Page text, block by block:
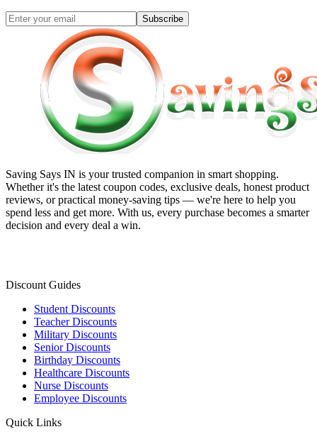
Subscribe
Saving Says IN is your trusted companion in smart shopping.
Whether it's the latest coupon codes, exclusive deals, honest product
reviews, or practical money-saving tips — we're here to help you
spend less and get more. With us, every purchase becomes a smarter
decision and every deal a win.
Discount Guides
Student Discounts
Teacher Discounts
Military Discounts
Senior Discounts
Birthday Discounts
Healthcare Discounts
Nurse Discounts
Employee Discounts
Quick Links